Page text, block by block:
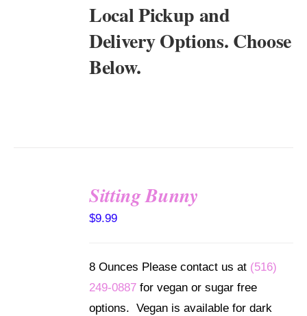
Local Pickup and
Delivery Options. Choose
Below.
Sitting Bunny
$9.99
8 Ounces Please contact us at (516)
249-0887 for vegan or sugar free
options. Vegan is available for dark